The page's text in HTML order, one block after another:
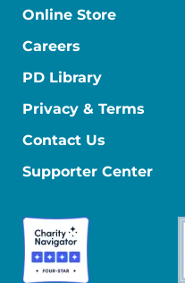
Online Store
Careers
PD Library
Privacy & Terms
Contact Us
Supporter Center